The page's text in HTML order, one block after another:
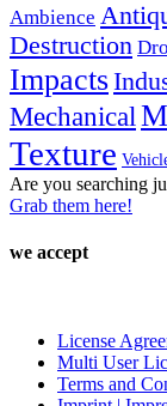
Ambience
Destruction
Impacts
Mechanical
Texture
Are you searching
Grab them here!
we accept
License
Multi User
Terms and